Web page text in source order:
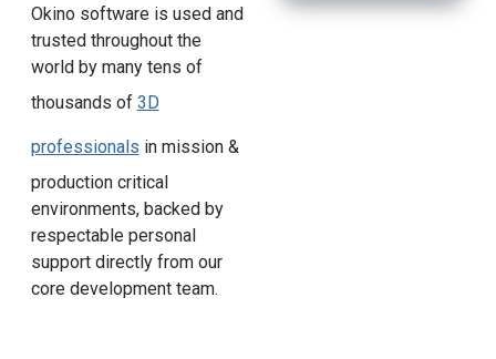
Okino software is used and
trusted throughout the
world by many tens of
thousands of 3D
professionals in mission &
production critical
environments, backed by
respectable personal
support directly from our
core development team.